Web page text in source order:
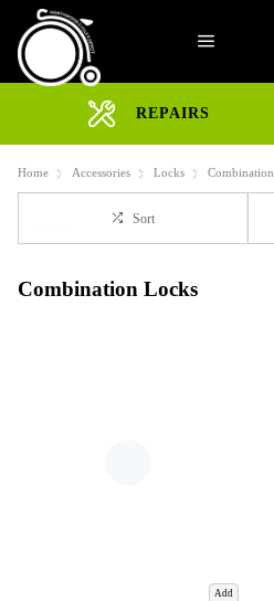
REPAIRS
Home Accessories Locks Combination
Sort
Combination Locks
Add